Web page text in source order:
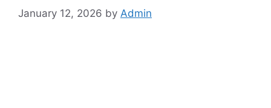
January 12, 2026 by Admin